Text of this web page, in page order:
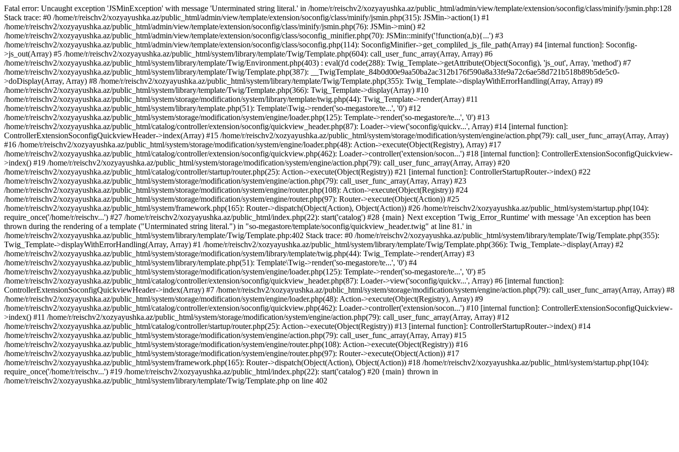
Fatal error: Uncaught exception 'JSMinException' with message 'Unterminated string literal.' in /home/r/reischv2/xozyayushka.az/public_html/admin/view/template/extension/soconfig/class/minify/jsmin.php:128
Stack trace: #0 /home/r/reischv2/xozyayushka.az/public_html/admin/view/template/extension/soconfig/class/minify/jsmin.php(315): JSMin->action(1) #1
/home/r/reischv2/xozyayushka.az/public_html/admin/view/template/extension/soconfig/class/minify/jsmin.php(76): JSMin->min() #2
/home/r/reischv2/xozyayushka.az/public_html/admin/view/template/extension/soconfig/class/soconfig_minifier.php(70): JSMin::minify('!function(a,b){...') #3
/home/r/reischv2/xozyayushka.az/public_html/admin/view/template/extension/soconfig/class/soconfig.php(114): SoconfigMinifier->get_compliled_js_file_path(Array) #4 [internal function]: Soconfig-
>js_out(Array) #5 /home/r/reischv2/xozyayushka.az/public_html/system/library/template/Twig/Template.php(604): call_user_func_array(Array, Array) #6
/home/r/reischv2/xozyayushka.az/public_html/system/library/template/Twig/Environment.php(403) : eval()'d code(288): Twig_Template->getAttribute(Object(Soconfig), 'js_out', Array, 'method') #7
/home/r/reischv2/xozyayushka.az/public_html/system/library/template/Twig/Template.php(387): __TwigTemplate_84b0d00e9aa50ba2ac312b176f590a8a33fe9a72c6ae58d721b518b89b5de5c0-
>doDisplay(Array, Array) #8 /home/r/reischv2/xozyayushka.az/public_html/system/library/template/Twig/Template.php(355): Twig_Template->displayWithErrorHandling(Array, Array) #9
/home/r/reischv2/xozyayushka.az/public_html/system/library/template/Twig/Template.php(366): Twig_Template->display(Array) #10
/home/r/reischv2/xozyayushka.az/public_html/system/storage/modification/system/library/template/twig.php(44): Twig_Template->render(Array) #11
/home/r/reischv2/xozyayushka.az/public_html/system/library/template.php(51): Template\Twig->render('so-megastore/te...', '0') #12
/home/r/reischv2/xozyayushka.az/public_html/system/storage/modification/system/engine/loader.php(125): Template->render('so-megastore/te...', '0') #13
/home/r/reischv2/xozyayushka.az/public_html/catalog/controller/extension/soconfig/quickview_header.php(87): Loader->view('soconfig/quickv...', Array) #14 [internal function]:
ControllerExtensionSoconfigQuickviewHeader->index(Array) #15 /home/r/reischv2/xozyayushka.az/public_html/system/storage/modification/system/engine/action.php(79): call_user_func_array(Array, Array)
#16 /home/r/reischv2/xozyayushka.az/public_html/system/storage/modification/system/engine/loader.php(48): Action->execute(Object(Registry), Array) #17
/home/r/reischv2/xozyayushka.az/public_html/catalog/controller/extension/soconfig/quickview.php(462): Loader->controller('extension/socon...') #18 [internal function]: ControllerExtensionSoconfigQuickview-
>index() #19 /home/r/reischv2/xozyayushka.az/public_html/system/storage/modification/system/engine/action.php(79): call_user_func_array(Array, Array) #20
/home/r/reischv2/xozyayushka.az/public_html/catalog/controller/startup/router.php(25): Action->execute(Object(Registry)) #21 [internal function]: ControllerStartupRouter->index() #22
/home/r/reischv2/xozyayushka.az/public_html/system/storage/modification/system/engine/action.php(79): call_user_func_array(Array, Array) #23
/home/r/reischv2/xozyayushka.az/public_html/system/storage/modification/system/engine/router.php(108): Action->execute(Object(Registry)) #24
/home/r/reischv2/xozyayushka.az/public_html/system/storage/modification/system/engine/router.php(97): Router->execute(Object(Action)) #25
/home/r/reischv2/xozyayushka.az/public_html/system/framework.php(165): Router->dispatch(Object(Action), Object(Action)) #26 /home/r/reischv2/xozyayushka.az/public_html/system/startup.php(104):
require_once('/home/r/reischv...') #27 /home/r/reischv2/xozyayushka.az/public_html/index.php(22): start('catalog') #28 {main} Next exception 'Twig_Error_Runtime' with message 'An exception has been
thrown during the rendering of a template ("Unterminated string literal.") in "so-megastore/template/soconfig/quickview_header.twig" at line 81.' in
/home/r/reischv2/xozyayushka.az/public_html/system/library/template/Twig/Template.php:402 Stack trace: #0 /home/r/reischv2/xozyayushka.az/public_html/system/library/template/Twig/Template.php(355):
Twig_Template->displayWithErrorHandling(Array, Array) #1 /home/r/reischv2/xozyayushka.az/public_html/system/library/template/Twig/Template.php(366): Twig_Template->display(Array) #2
/home/r/reischv2/xozyayushka.az/public_html/system/storage/modification/system/library/template/twig.php(44): Twig_Template->render(Array) #3
/home/r/reischv2/xozyayushka.az/public_html/system/library/template.php(51): Template\Twig->render('so-megastore/te...', '0') #4
/home/r/reischv2/xozyayushka.az/public_html/system/storage/modification/system/engine/loader.php(125): Template->render('so-megastore/te...', '0') #5
/home/r/reischv2/xozyayushka.az/public_html/catalog/controller/extension/soconfig/quickview_header.php(87): Loader->view('soconfig/quickv...', Array) #6 [internal function]:
ControllerExtensionSoconfigQuickviewHeader->index(Array) #7 /home/r/reischv2/xozyayushka.az/public_html/system/storage/modification/system/engine/action.php(79): call_user_func_array(Array, Array) #8
/home/r/reischv2/xozyayushka.az/public_html/system/storage/modification/system/engine/loader.php(48): Action->execute(Object(Registry), Array) #9
/home/r/reischv2/xozyayushka.az/public_html/catalog/controller/extension/soconfig/quickview.php(462): Loader->controller('extension/socon...') #10 [internal function]: ControllerExtensionSoconfigQuickview-
>index() #11 /home/r/reischv2/xozyayushka.az/public_html/system/storage/modification/system/engine/action.php(79): call_user_func_array(Array, Array) #12
/home/r/reischv2/xozyayushka.az/public_html/catalog/controller/startup/router.php(25): Action->execute(Object(Registry)) #13 [internal function]: ControllerStartupRouter->index() #14
/home/r/reischv2/xozyayushka.az/public_html/system/storage/modification/system/engine/action.php(79): call_user_func_array(Array, Array) #15
/home/r/reischv2/xozyayushka.az/public_html/system/storage/modification/system/engine/router.php(108): Action->execute(Object(Registry)) #16
/home/r/reischv2/xozyayushka.az/public_html/system/storage/modification/system/engine/router.php(97): Router->execute(Object(Action)) #17
/home/r/reischv2/xozyayushka.az/public_html/system/framework.php(165): Router->dispatch(Object(Action), Object(Action)) #18 /home/r/reischv2/xozyayushka.az/public_html/system/startup.php(104):
require_once('/home/r/reischv...') #19 /home/r/reischv2/xozyayushka.az/public_html/index.php(22): start('catalog') #20 {main} thrown in
/home/r/reischv2/xozyayushka.az/public_html/system/library/template/Twig/Template.php on line 402